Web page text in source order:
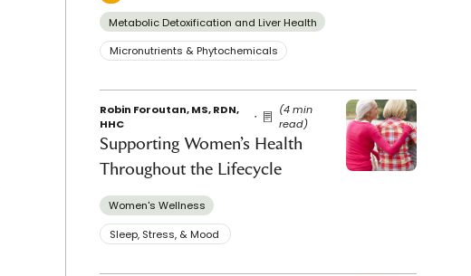
Metabolic Detoxification and Liver Health
Micronutrients & Phytochemicals
Robin Foroutan, MS, RDN,
HHC
(4 min
read)
Supporting Women’s Health
Throughout the Lifecycle
Women's Wellness
Sleep, Stress, & Mood ​